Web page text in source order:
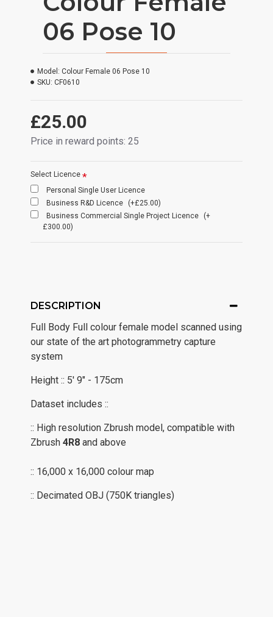
06 Pose 10
£25.00
Price in reward points: 25
Model: Colour Female 06 Pose 10
SKU: CF0610
Select Licence
Personal Single User Licence
Business R&D Licence
(+£25.00)
Business Commercial Single Project Licence
(+
£300.00)
DESCRIPTION
Full Body Full colour female model scanned using
our state of the art photogrammetry capture
system
Height :: 5' 9" - 175cm
Dataset includes ::
:: High resolution Zbrush model, compatible with
Zbrush 4R8 and above
:: 16,000 x 16,000 colour map
:: Decimated OBJ (750K triangles)